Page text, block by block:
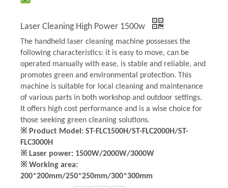
Laser Cleaning High Power 1500w
The handheld laser cleaning machine possesses the
following characteristics: it is easy to move, can be
operated manually with ease, is stable and reliable, and
promotes green and environmental protection. This
machine is suitable for local cleaning and maintenance
of various parts in both workshop and outdoor settings.
It offers high cost performance and is a wise choice for
those seeking green cleaning solutions.
※ Product Model: ST-FLC1500H/ST-FLC2000H/ST-
FLC3000H
※ Laser power: 1500W/2000W/3000W
※ Working area:
200*200mm/250*250mm/300*300mm